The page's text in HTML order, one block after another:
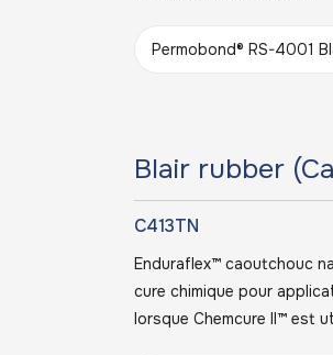
Permobond® RS-4001
Blair rubber
C413TN
Enduraflex™ caoutchouc
cure chimique pour
lorsque Chemcure II™ est